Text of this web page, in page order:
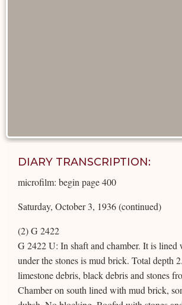
DIARY TRANSCRIPTION:
microfilm: begin page 400
Saturday, October 3, 1936 (continued)
(2) G 2422
G 2422 U: In shaft and chamber. It is lined
under the stones is mud brick. Total depth
limestone debris, black debris and stones
Chamber on south lined with mud brick,